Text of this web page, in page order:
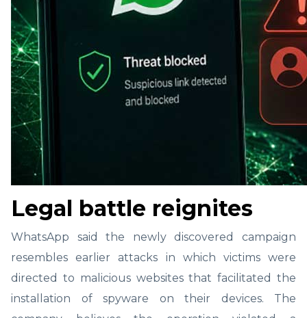
Legal battle reignites
WhatsApp said the newly discovered campaign
resembles earlier attacks in which victims were
directed to malicious websites that facilitated the
installation of spyware on their devices. The